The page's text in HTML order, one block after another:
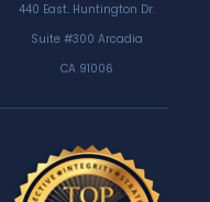
440 East. Huntington Dr.
Suite #300 Arcadia
CA 91006